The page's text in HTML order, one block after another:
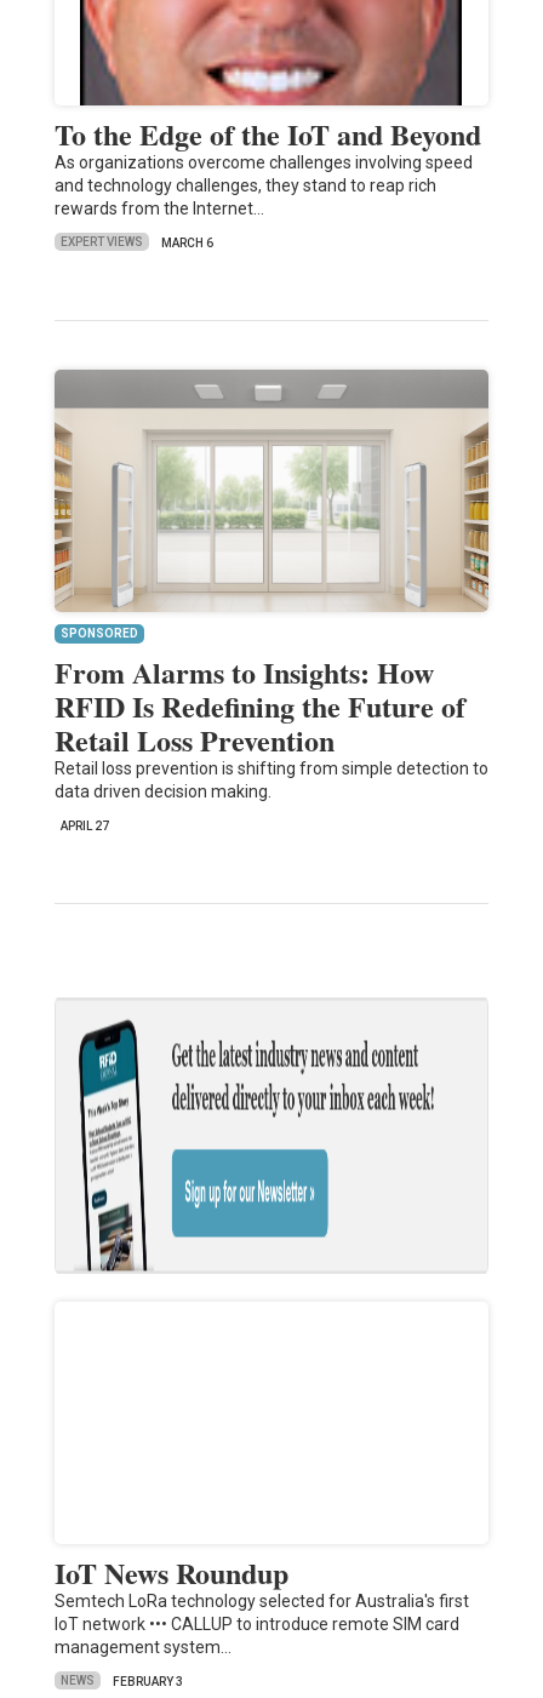
To the Edge of the IoT and Beyond
As organizations overcome challenges involving speed
and technology challenges, they stand to reap rich
rewards from the Internet…
EXPERT VIEWS MARCH 6
SPONSORED
From Alarms to Insights: How
RFID Is Redefining the Future of
Retail Loss Prevention
Retail loss prevention is shifting from simple detection to
data driven decision making.
APRIL 27
IoT News Roundup
Semtech LoRa technology selected for Australia's first
IoT network ••• CALLUP to introduce remote SIM card
management system…
NEWS FEBRUARY 3